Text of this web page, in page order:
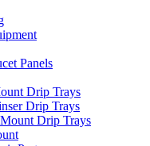
Panels
Drip Trays
Drip Trays
Drip Trays